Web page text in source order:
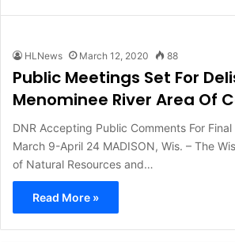
HLNews March 12, 2020 88
Public Meetings Set For
Menominee River Area Of
DNR Accepting Public Comments For
March 9-April 24 MADISON, Wis. – The
of Natural Resources and…
Read More »